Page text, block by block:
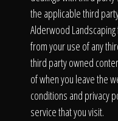
the applicable third
Alderwood
from your use of any
third party owned
of when you leave the
conditions and privacy
service that you visit.